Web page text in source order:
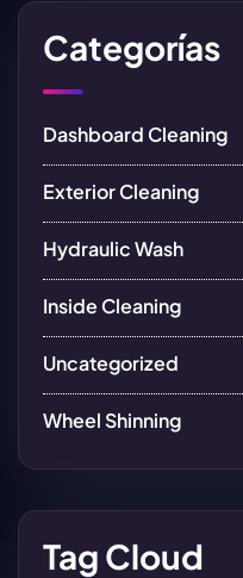
Categorías
Dashboard Cleaning
Exterior Cleaning
Hydraulic Wash
Inside Cleaning
Uncategorized
Wheel Shinning
Tag Cloud